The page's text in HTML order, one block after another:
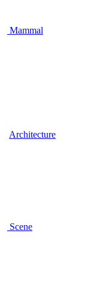
Mammal
Architecture
Scene